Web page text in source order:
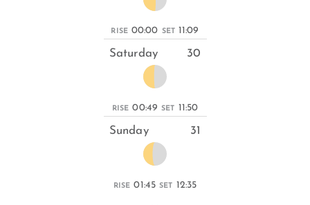
RISE 00:00 SET 11:09
Saturday 30
RISE 00:49 SET 11:50
Sunday 31
RISE 01:45 SET 12:35